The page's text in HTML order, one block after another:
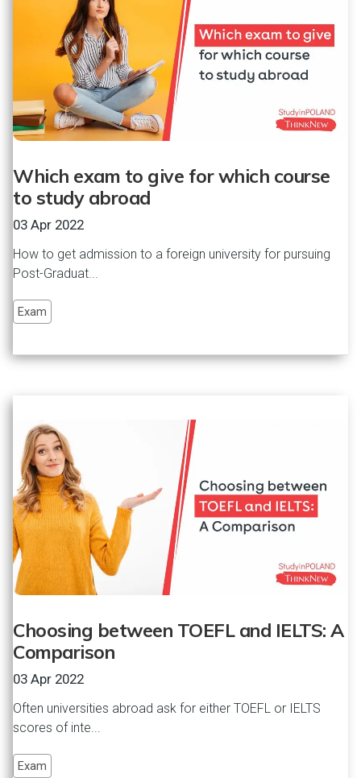
Which exam to give for which course
to study abroad
03 Apr 2022
How to get admission to a foreign university for pursuing
Post-Graduat...
Exam
Choosing between TOEFL and IELTS: A
Comparison
03 Apr 2022
Often universities abroad ask for either TOEFL or IELTS
scores of inte...
Exam